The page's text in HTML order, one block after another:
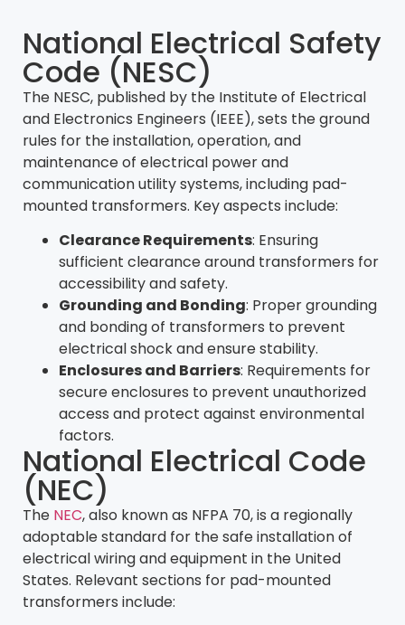
National Electrical Safety
Code (NESC)
The NESC, published by the Institute of Electrical
and Electronics Engineers (IEEE), sets the ground
rules for the installation, operation, and
maintenance of electrical power and
communication utility systems, including pad-
mounted transformers. Key aspects include:
Clearance Requirements: Ensuring
sufficient clearance around transformers for
accessibility and safety.
Grounding and Bonding: Proper grounding
and bonding of transformers to prevent
electrical shock and ensure stability.
Enclosures and Barriers: Requirements for
secure enclosures to prevent unauthorized
access and protect against environmental
factors.
National Electrical Code
(NEC)
The NEC, also known as NFPA 70, is a regionally
adoptable standard for the safe installation of
electrical wiring and equipment in the United
States. Relevant sections for pad-mounted
transformers include: